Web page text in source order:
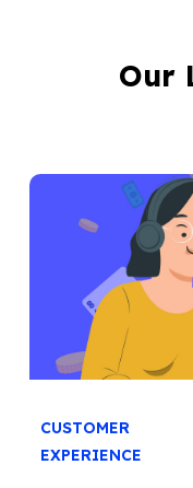
Our
CUSTOMER
EXPERIENCE